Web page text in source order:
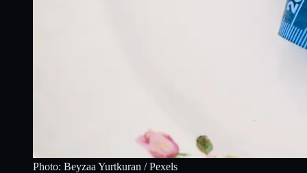
Photo: Beyzaa Yurtkuran / Pexels